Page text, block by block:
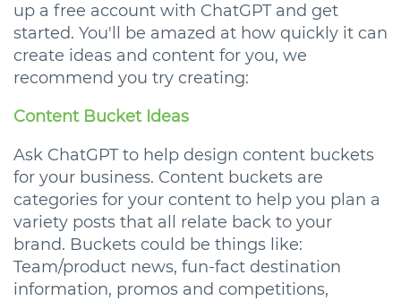
up a free account with ChatGPT and get
started. You'll be amazed at how quickly it can
create ideas and content for you, we
recommend you try creating:
Content Bucket Ideas
Ask ChatGPT to help design content buckets
for your business. Content buckets are
categories for your content to help you plan a
variety posts that all relate back to your
brand. Buckets could be things like:
Team/product news, fun-fact destination
information, promos and competitions,